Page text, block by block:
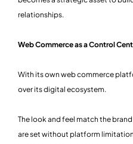
relationships.
Web Commerce as a Control
With its own web commerce
over its digital ecosystem.
The look and feel match the
are set without platform